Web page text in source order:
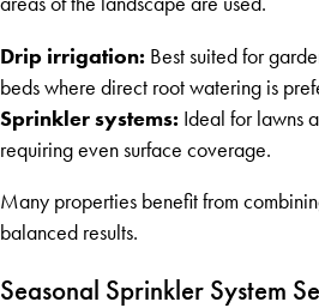
Drip irrigation: Best suited for
beds where direct root watering is
Sprinkler systems: Ideal for lawns
requiring even surface coverage.
Many properties benefit from
balanced results.
Seasonal Sprinkler System